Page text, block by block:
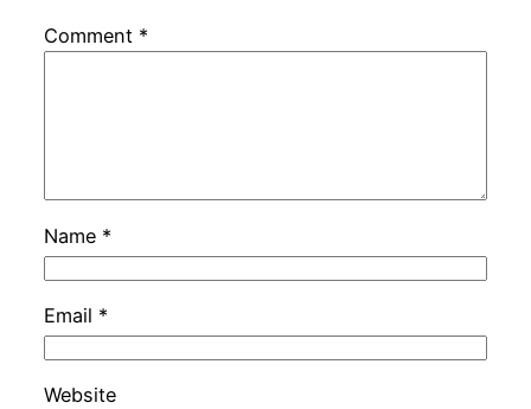
Comment *
Name *
Email *
Website